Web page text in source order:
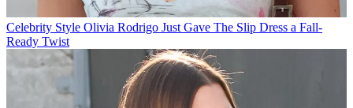
Celebrity Style Olivia Rodrigo Just Gave The Slip Dress a Fall-
Ready Twist